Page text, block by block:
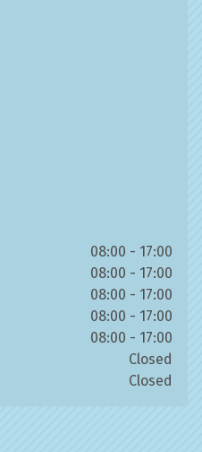
08:00 - 17:00
08:00 - 17:00
08:00 - 17:00
08:00 - 17:00
08:00 - 17:00
Closed
Closed